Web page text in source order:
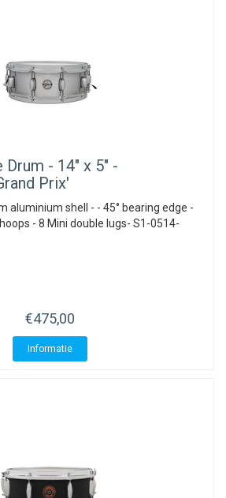
Drum - 14" x 5" -
Prix'
aluminium shell - - 45° bearing edge -
- 8 Mini double lugs- S1-0514-
€475,00
Informatie